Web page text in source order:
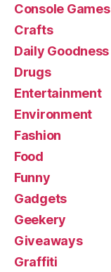
Console Games
Crafts
Daily Goodness
Drugs
Entertainment
Environment
Fashion
Food
Funny
Gadgets
Geekery
Giveaways
Graffiti